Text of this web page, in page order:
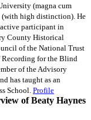
(magna cum
(with high distinction). He
participant in
County Historical
of the National Trust
Recording for the Blind
of the Advisory
has taught as an
School. Profile
of Beaty Haynes